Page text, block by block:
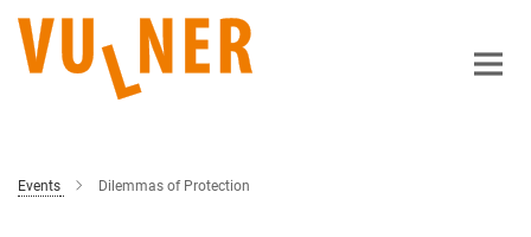
Main-
Content
Events Dilemmas of Protection